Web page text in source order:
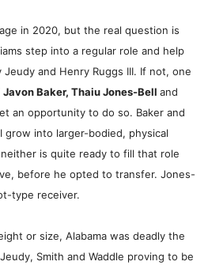
in 2020, but the real question is
step into a regular role and help
and Henry Ruggs III. If not, one
Javon Baker, Thaiu Jones-Bell and
an opportunity to do so. Baker and
grow into larger-bodied, physical
is quite ready to fill that role
before he opted to transfer. Jones-
type receiver.
or size, Alabama was deadly the
Smith and Waddle proving to be